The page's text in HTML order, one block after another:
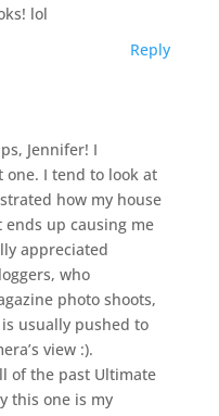
lol
Reply
Jennifer! I
one. I tend to look at
how my house
up causing me
appreciated
who
photo shoots,
usually pushed to
view :).
of the past Ultimate
this one is my